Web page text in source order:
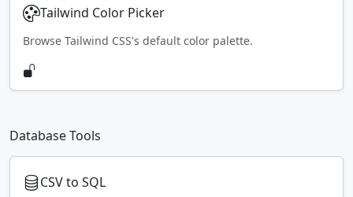
Tailwind Color Picker
Browse Tailwind CSS's default color palette.
Database Tools
CSV to SQL